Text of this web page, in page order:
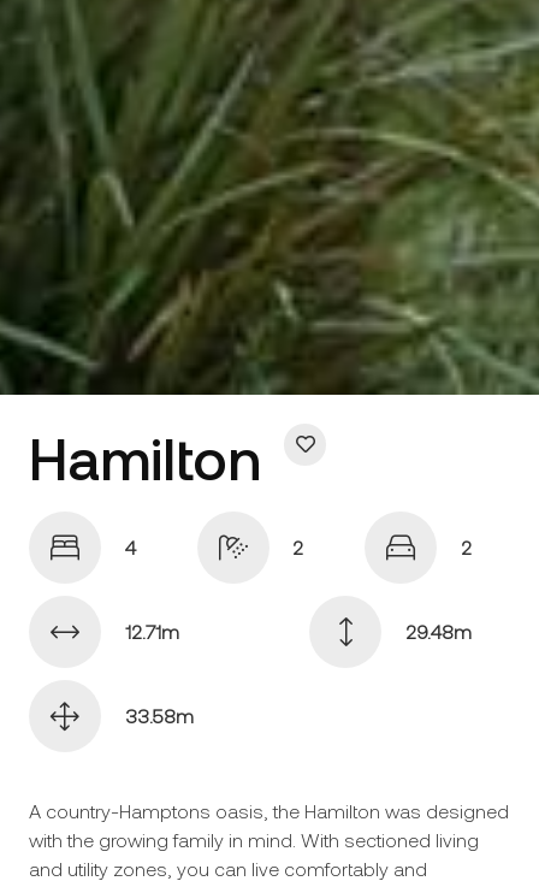
Hamilton
4 2 2
12.71 29.48
33.58
A country-Hamptons oasis, the Hamilton was designed
with the growing family in mind. With sectioned living
and utility zones, you can live comfortably and